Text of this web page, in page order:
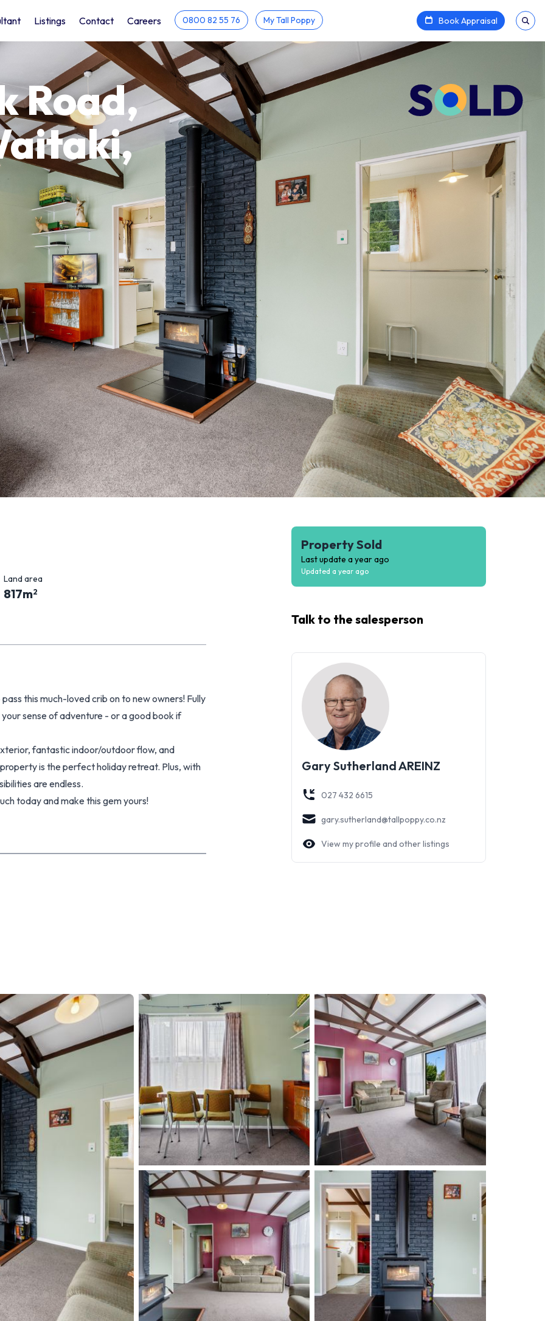
Listings Contact Careers 0800 82 55 76 My Tall Poppy Book Appraisal
Road,
Land area
817m2
this much-loved crib on to new owners! Fully
sense of adventure - or a good book if
fantastic indoor/outdoor flow, and
is the perfect holiday retreat. Plus, with
are endless.
today and make this gem yours!
Property Sold
Last update a year ago
Updated a year ago
Talk to the salesperson
Gary Sutherland AREINZ
027 432 6615
gary.sutherland@tallpoppy.co.nz
View my profile and other listings